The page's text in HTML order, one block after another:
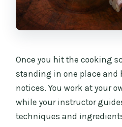
Once you hit the cooking
standing in one place and
notices. You work at your
while your instructor
techniques and